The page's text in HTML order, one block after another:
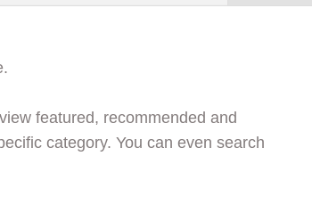
featured, recommended and
category. You can even search